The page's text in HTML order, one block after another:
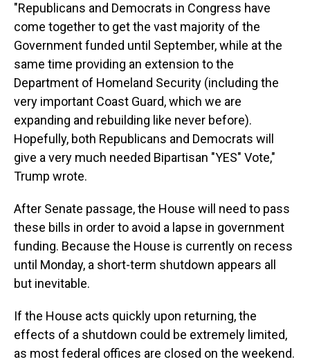
"Republicans and Democrats in Congress have
come together to get the vast majority of the
Government funded until September, while at the
same time providing an extension to the
Department of Homeland Security (including the
very important Coast Guard, which we are
expanding and rebuilding like never before).
Hopefully, both Republicans and Democrats will
give a very much needed Bipartisan "YES" Vote,"
Trump wrote.
After Senate passage, the House will need to pass
these bills in order to avoid a lapse in government
funding. Because the House is currently on recess
until Monday, a short-term shutdown appears all
but inevitable.
If the House acts quickly upon returning, the
effects of a shutdown could be extremely limited,
as most federal offices are closed on the weekend.